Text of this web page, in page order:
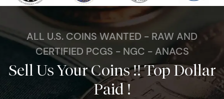
ALL U.S. COINS WANTED - RAW AND
CERTIFIED PCGS - NGC - ANACS
Sell Us Your Coins !! Top Dollar
Paid !